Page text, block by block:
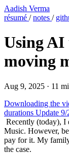
Aadish Verma
résumé /notes /
Using AI
moving
Aug 9, 2025 · 11
Downloading the
durations Update
Recently (today),
Music. However,
pay for it. My
the case.